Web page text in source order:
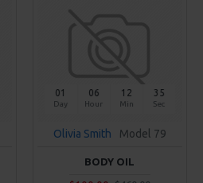
01
Day
06
Hour
12
Min
34
Sec
Olivia Smith Model 79
BODY OIL